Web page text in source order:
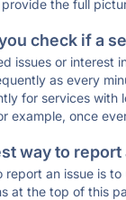
the full
check if a
issues or interest
as every
for services with
example, once
way to report
report an issue is
at the top of this